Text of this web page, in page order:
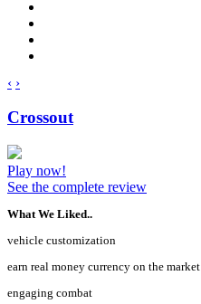
‹ ›
Crossout
Play now!
See the complete review
What We Liked..
vehicle customization
earn real money currency on the market
engaging combat